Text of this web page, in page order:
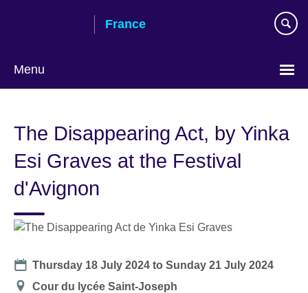
France
Menu
language
The Disappearing Act, by Yinka
Esi Graves at the Festival
d'Avignon
Date
Thursday 18 July 2024 toSunday 21 July 2024
Location
Cour du lycée Saint-Joseph